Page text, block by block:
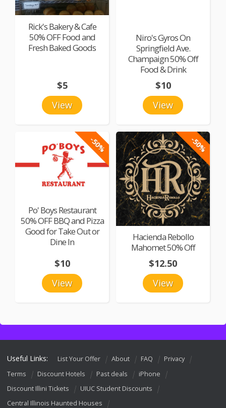
Rick's Bakery & Cafe
50% OFF Food and
Fresh Baked Goods
View
$5
Niro's Gyros On
Springfield Ave.
Champaign 50% Off
Food & Drink
View
$10
-50%
Po' Boys Restaurant
50% OFF BBQ and Pizza
Good for Take Out or
Dine In
View
$10
-50%
Hacienda Rebollo
Mahomet 50% Off
View
$12.50
Useful Links: List Your Offer About FAQ
Privacy
Terms
Discount Hotels Past deals
iPhone
Discount Illini Tickets
UIUC Student Discounts
Central Illinois Haunted Houses